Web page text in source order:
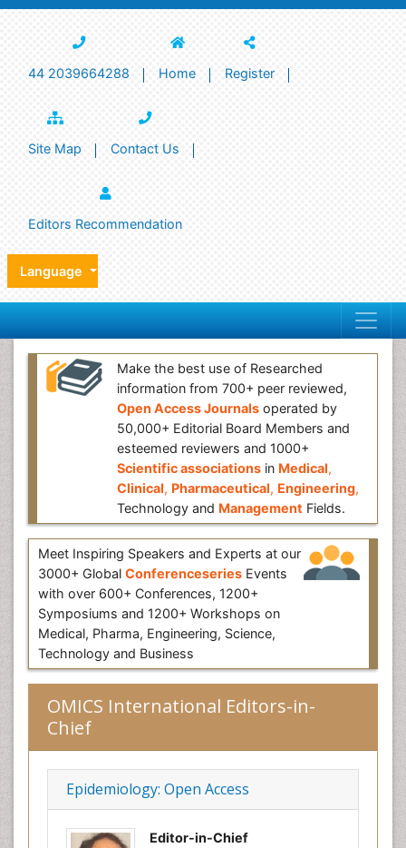
44 2039664288 Home Register
Site Map Contact Us
Editors Recommendation
Language
Make the best use of Researched
information from 700+ peer reviewed,
Open Access Journals operated by
50,000+ Editorial Board Members and
esteemed reviewers and 1000+
Scientific associations in Medical,
Clinical, Pharmaceutical, Engineering,
Technology and Management Fields.
Meet Inspiring Speakers and Experts at our
3000+ Global Conferenceseries Events
with over 600+ Conferences, 1200+
Symposiums and 1200+ Workshops on
Medical, Pharma, Engineering, Science,
Technology and Business
OMICS International Editors-in-
Chief
Epidemiology: Open Access
Editor-in-Chief